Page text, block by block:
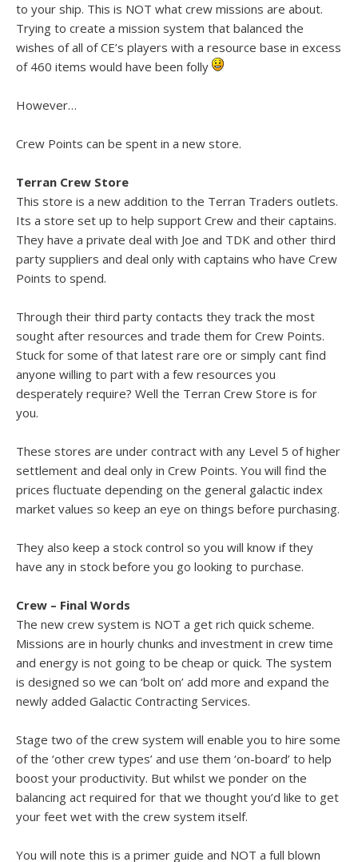
to your ship. This is NOT what crew missions are about.
Trying to create a mission system that balanced the
wishes of all of CE’s players with a resource base in excess
of 460 items would have been folly
However…
Crew Points can be spent in a new store.
Terran Crew Store
This store is a new addition to the Terran Traders outlets.
Its a store set up to help support Crew and their captains.
They have a private deal with Joe and TDK and other third
party suppliers and deal only with captains who have Crew
Points to spend.
Through their third party contacts they track the most
sought after resources and trade them for Crew Points.
Stuck for some of that latest rare ore or simply cant find
anyone willing to part with a few resources you
desperately require? Well the Terran Crew Store is for
you.
These stores are under contract with any Level 5 of higher
settlement and deal only in Crew Points. You will find the
prices fluctuate depending on the general galactic index
market values so keep an eye on things before purchasing.
They also keep a stock control so you will know if they
have any in stock before you go looking to purchase.
Crew – Final Words
The new crew system is NOT a get rich quick scheme.
Missions are in hourly chunks and investment in crew time
and energy is not going to be cheap or quick. The system
is designed so we can ‘bolt on’ add more and expand the
newly added Galactic Contracting Services.
Stage two of the crew system will enable you to hire some
of the ‘other crew types’ and use them ‘on-board’ to help
boost your productivity. But whilst we ponder on the
balancing act required for that we thought you’d like to get
your feet wet with the crew system itself.
You will note this is a primer guide and NOT a full blown